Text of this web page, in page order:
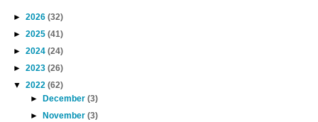
►2026(32)
►2025(41)
►2024(24)
►2023(26)
▼2022(62)
►
December(3)
►
November(3)